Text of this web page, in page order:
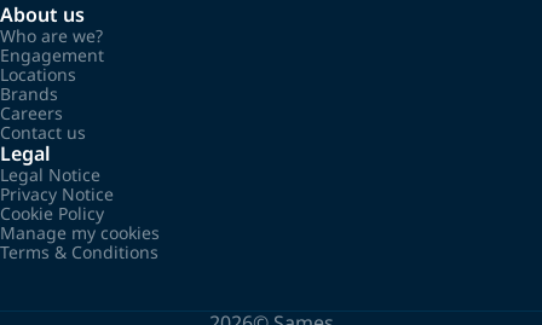
About us
Who are we?
Engagement
Locations
Brands
Careers
Contact us
Legal
Legal Notice
Privacy Notice
Cookie Policy
Manage my cookies
Terms & Conditions